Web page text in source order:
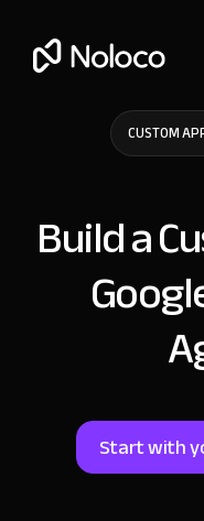
CUSTOM
Build a
Start with